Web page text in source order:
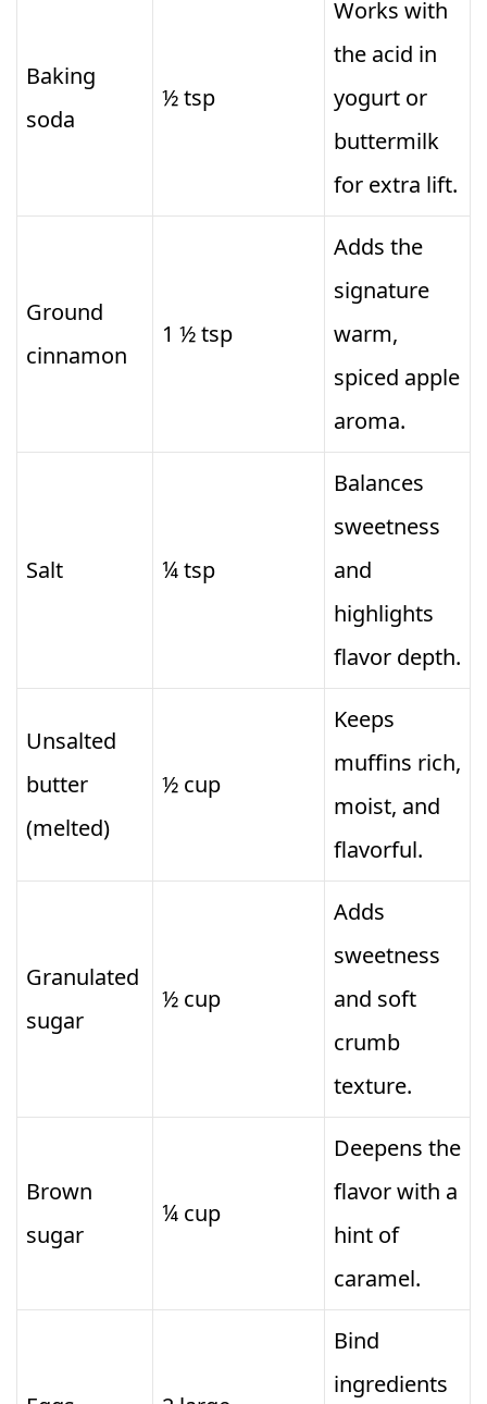
Baking
soda
½ tsp
Works with
the acid in
yogurt or
buttermilk
for extra lift.
Ground
cinnamon
1 ½ tsp
Adds the
signature
warm,
spiced apple
aroma.
Salt ¼ tsp
Balances
sweetness
and
highlights
flavor depth.
Unsalted
butter
(melted)
½ cup
Keeps
muffins rich,
moist, and
flavorful.
Granulated
sugar
½ cup
Adds
sweetness
and soft
crumb
texture.
Brown
sugar
¼ cup
Deepens the
flavor with a
hint of
caramel.
Bind
ingredients